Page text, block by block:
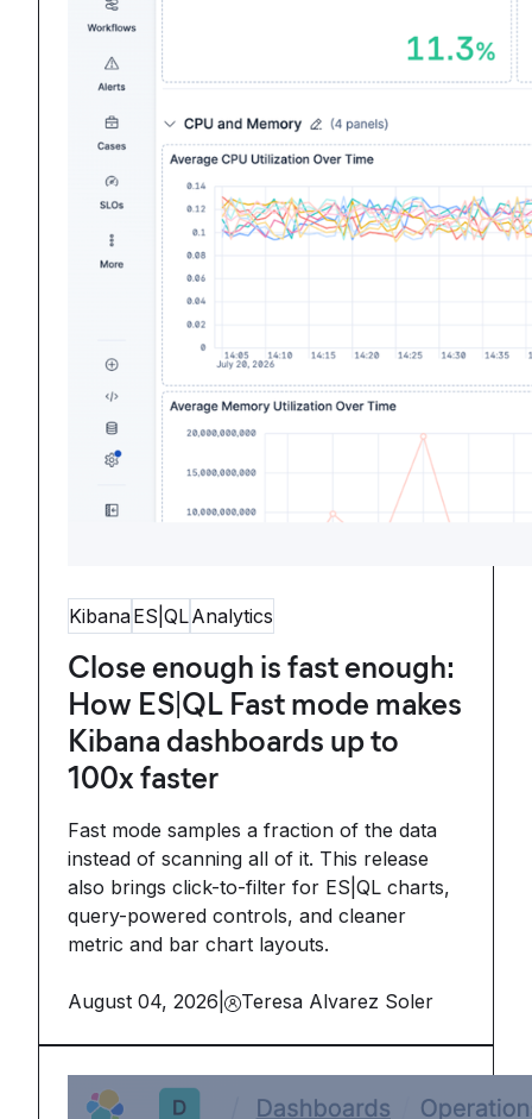
KibanaES|QLAnalytics
Close enough is fast enough:
How ES|QL Fast mode makes
Kibana dashboards up to
100x faster
Fast mode samples a fraction of the data
instead of scanning all of it. This release
also brings click-to-filter for ES|QL charts,
query-powered controls, and cleaner
metric and bar chart layouts.
August 04, 2026 Teresa Alvarez Soler